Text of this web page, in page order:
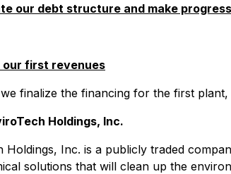
our debt structure and make
our first revenues
finalize the financing for the first
Holdings, Inc.
Holdings, Inc. is a publicly traded
solutions that will clean up the